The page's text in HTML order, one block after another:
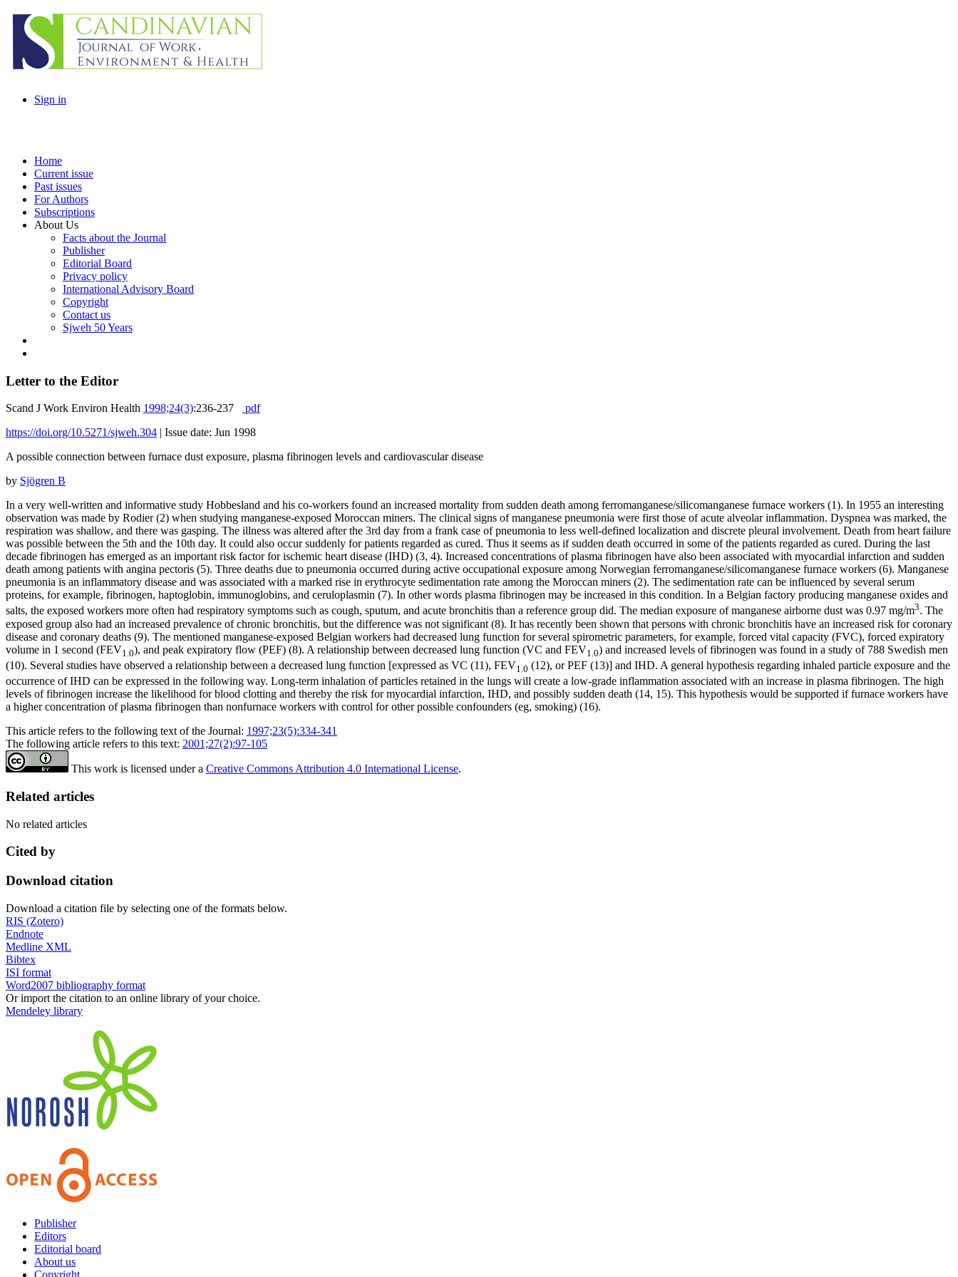
Sign in
Home
Current issue
Past issues
For Authors
Subscriptions
About Us
Facts about the Journal
Publisher
Editorial Board
Privacy policy
International Advisory Board
Copyright
Contact us
Sjweh 50 Years
Letter to the Editor
Scand J Work Environ Health 1998;24(3):236-237
pdf
https://doi.org/10.5271/sjweh.304 | Issue date: Jun 1998
A possible connection between furnace dust exposure, plasma fibrinogen levels and cardiovascular disease
by Sjögren B
In a very well-written and informative study Hobbesland and his co-workers found an increased mortality from sudden death among ferromanganese/silicomanganese furnace workers (1). In 1955 an interesting
observation was made by Rodier (2) when studying manganese-exposed Moroccan miners. The clinical signs of manganese pneumonia were first those of acute alveolar inflammation. Dyspnea was marked, the
respiration was shallow, and there was gasping. The illness was altered after the 3rd day from a frank case of pneumonia to less well-defined localization and discrete pleural involvement. Death from heart failure
was possible between the 5th and the 10th day. It could also occur suddenly for patients regarded as cured. Thus it seems as if sudden death occurred in some of the patients regarded as cured. During the last
decade fibrinogen has emerged as an important risk factor for ischemic heart disease (IHD) (3, 4). Increased concentrations of plasma fibrinogen have also been associated with myocardial infarction and sudden
death among patients with angina pectoris (5). Three deaths due to pneumonia occurred during active occupational exposure among Norwegian ferromanganese/silicomanganese furnace workers (6). Manganese
pneumonia is an inflammatory disease and was associated with a marked rise in erythrocyte sedimentation rate among the Moroccan miners (2). The sedimentation rate can be influenced by several serum
proteins, for example, fibrinogen, haptoglobin, immunoglobins, and ceruloplasmin (7). In other words plasma fibrinogen may be increased in this condition. In a Belgian factory producing manganese oxides and
salts, the exposed workers more often had respiratory symptoms such as cough, sputum, and acute bronchitis than a reference group did. The median exposure of manganese airborne dust was 0.97 mg/m3. The
exposed group also had an increased prevalence of chronic bronchitis, but the difference was not significant (8). It has recently been shown that persons with chronic bronchitis have an increased risk for coronary
disease and coronary deaths (9). The mentioned manganese-exposed Belgian workers had decreased lung function for several spirometric parameters, for example, forced vital capacity (FVC), forced expiratory
volume in 1 second (FEV1.0), and peak expiratory flow (PEF) (8). A relationship between decreased lung function (VC and FEV1.0) and increased levels of fibrinogen was found in a study of 788 Swedish men
(10). Several studies have observed a relationship between a decreased lung function [expressed as VC (11), FEV1.0 (12), or PEF (13)] and IHD. A general hypothesis regarding inhaled particle exposure and the
occurrence of IHD can be expressed in the following way. Long-term inhalation of particles retained in the lungs will create a low-grade inflammation associated with an increase in plasma fibrinogen. The high
levels of fibrinogen increase the likelihood for blood clotting and thereby the risk for myocardial infarction, IHD, and possibly sudden death (14, 15). This hypothesis would be supported if furnace workers have
a higher concentration of plasma fibrinogen than nonfurnace workers with control for other possible confounders (eg, smoking) (16).
This article refers to the following text of the Journal: 1997;23(5):334-341
The following article refers to this text: 2001;27(2):97-105
This work is licensed under a Creative Commons Attribution 4.0 International License.
Related articles
No related articles
Cited by
Download citation
Download a citation file by selecting one of the formats below.
RIS (Zotero)
Endnote
Medline XML
Bibtex
ISI format
Word2007 bibliography format
Or import the citation to an online library of your choice.
Mendeley library
Publisher
Editors
Editorial board
About us
Copyright